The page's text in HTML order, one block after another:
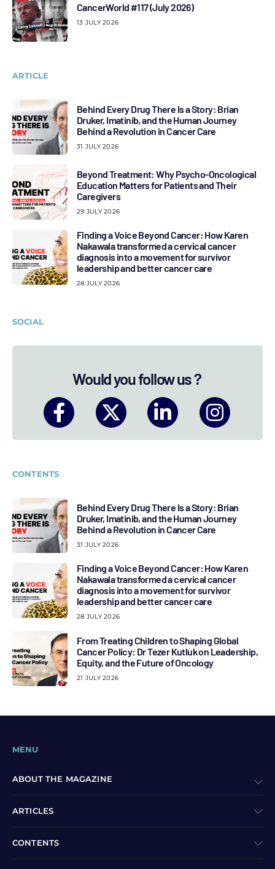
CancerWorld #117 (July 2026)
13 JULY 2026
ARTICLE
Behind Every Drug There Is a Story: Brian
Druker, Imatinib, and the Human Journey
Behind a Revolution in Cancer Care
31 JULY 2026
Beyond Treatment: Why Psycho-Oncological
Education Matters for Patients and Their
Caregivers
29 JULY 2026
Finding a Voice Beyond Cancer: How Karen
Nakawala transformed a cervical cancer
diagnosis into a movement for survivor
leadership and better cancer care
28 JULY 2026
SOCIAL
Would you follow us ?
CONTENTS
Behind Every Drug There Is a Story: Brian
Druker, Imatinib, and the Human Journey
Behind a Revolution in Cancer Care
31 JULY 2026
Finding a Voice Beyond Cancer: How Karen
Nakawala transformed a cervical cancer
diagnosis into a movement for survivor
leadership and better cancer care
28 JULY 2026
From Treating Children to Shaping Global
Cancer Policy: Dr Tezer Kutluk on Leadership,
Equity, and the Future of Oncology
21 JULY 2026
MENU
ABOUT THE MAGAZINE
ARTICLES
CONTENTS